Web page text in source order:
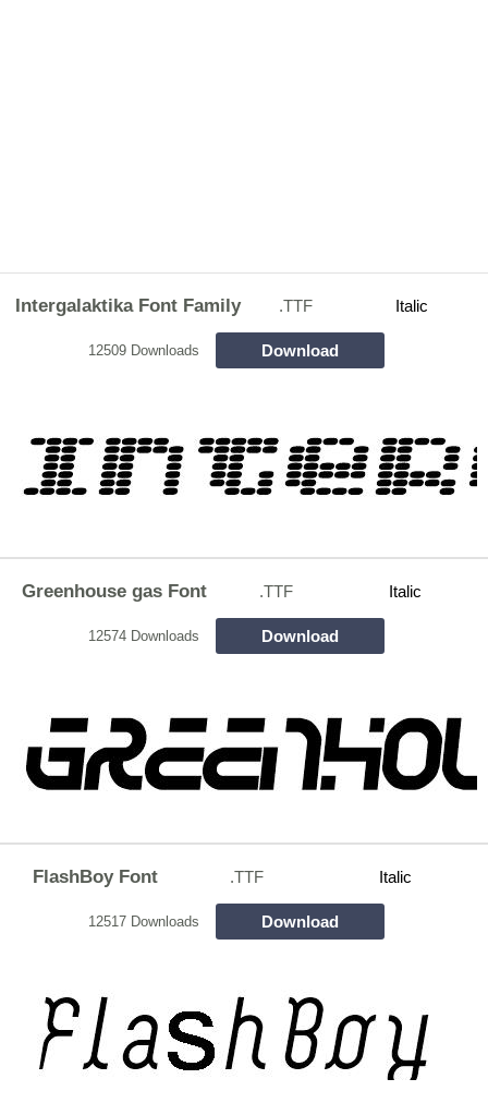
Intergalaktika Font Family .TTF Italic
12509 Downloads Download
Greenhouse gas Font .TTF Italic
12574 Downloads Download
FlashBoy Font .TTF Italic
12517 Downloads Download